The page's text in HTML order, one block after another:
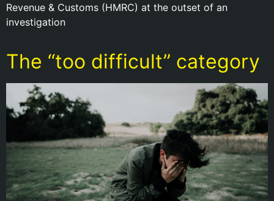
Revenue & Customs (HMRC) at the outset of an
investigation
The “too difficult” category